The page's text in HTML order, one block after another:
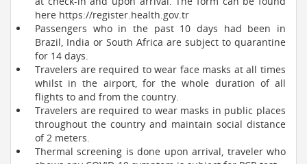
here https://register.health.gov.tr
Passengers who in the past 10 days had been in
Brazil, India or South Africa are subject to quarantine
for 14 days.
Travelers are required to wear face masks at all times
whilst in the airport, for the whole duration of all
flights to and from the country.
Travelers are required to wear masks in public places
throughout the country and maintain social distance
of 2 meters.
Thermal screening is done upon arrival, traveler who